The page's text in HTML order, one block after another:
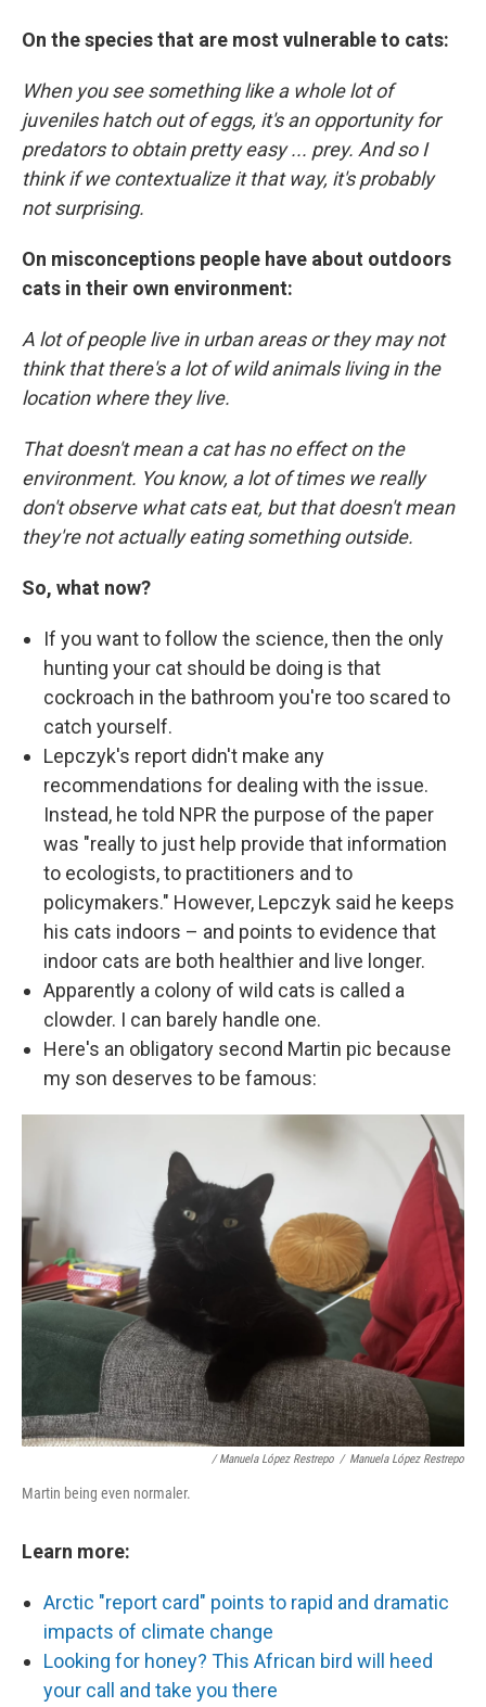
On the species that are most vulnerable to cats:
When you see something like a whole lot of
juveniles hatch out of eggs, it's an opportunity for
predators to obtain pretty easy ... prey. And so I
think if we contextualize it that way, it's probably
not surprising.
On misconceptions people have about outdoors
cats in their own environment:
A lot of people live in urban areas or they may not
think that there's a lot of wild animals living in the
location where they live.
That doesn't mean a cat has no effect on the
environment. You know, a lot of times we really
don't observe what cats eat, but that doesn't mean
they're not actually eating something outside.
So, what now?
If you want to follow the science, then the only
hunting your cat should be doing is that
cockroach in the bathroom you're too scared to
catch yourself.
Lepczyk's report didn't make any
recommendations for dealing with the issue.
Instead, he told NPR the purpose of the paper
was "really to just help provide that information
to ecologists, to practitioners and to
policymakers." However, Lepczyk said he keeps
his cats indoors – and points to evidence that
indoor cats are both healthier and live longer.
Apparently a colony of wild cats is called a
clowder. I can barely handle one.
Here's an obligatory second Martin pic because
my son deserves to be famous:
/ Manuela López Restrepo / Manuela López Restrepo
Martin being even normaler.
Learn more:
Arctic "report card" points to rapid and dramatic
impacts of climate change
Looking for honey? This African bird will heed
your call and take you there